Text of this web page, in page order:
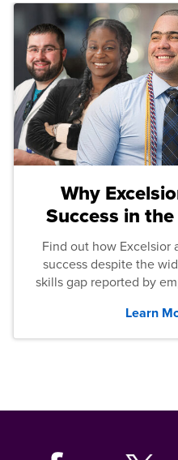
Why
Success in
Find out how Excelsior
success despite the
skills gap reported by
Learn